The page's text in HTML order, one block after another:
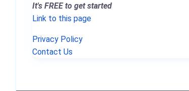
It's FREE to get started
Link to this page
Privacy Policy
Contact Us